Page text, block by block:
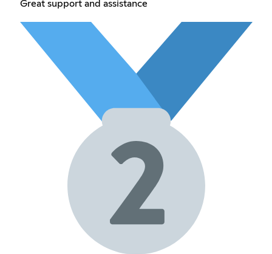
Great support and assistance